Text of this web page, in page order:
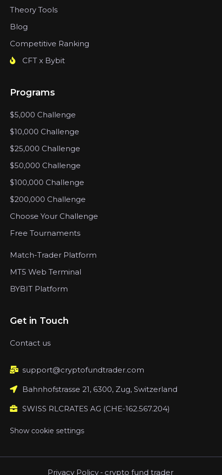
Theory Tools
Blog
Competitive Ranking
CFT x Bybit
Programs
$5,000 Challenge
$10,000 Challenge
$25,000 Challenge
$50,000 Challenge
$100,000 Challenge
$200,000 Challenge
Choose Your Challenge
Free Tournaments
Match-Trader Platform
MT5 Web Terminal
BYBIT Platform
Get in Touch
Contact us
support@cryptofundtrader.com
Bahnhofstrasse 21, 6300, Zug, Switzerland
SWISS RLCRATES AG (CHE-162.567.204)
Show cookie settings
Privacy Policy - crypto fund trader